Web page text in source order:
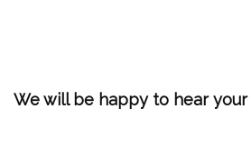
We will be happy to hear